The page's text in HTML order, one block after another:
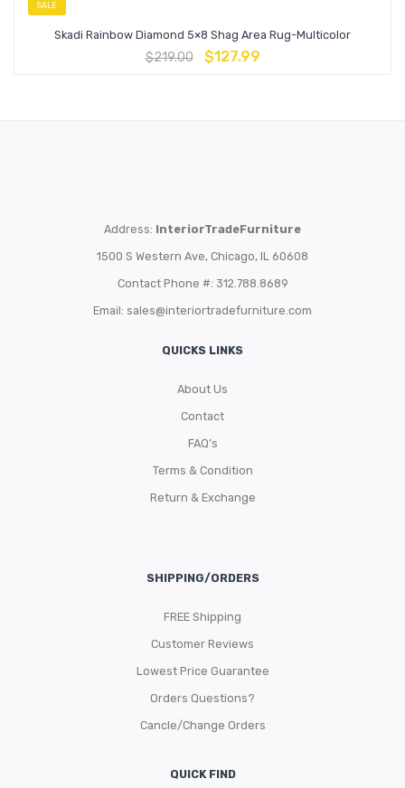
SALE
Skadi Rainbow Diamond 5×8 Shag Area Rug-Multicolor
$219.00 $127.99
Address: InteriorTradeFurniture
1500 S Western Ave, Chicago, IL 60608
Contact Phone #: 312.788.8689
Email: sales@interiortradefurniture.com
QUICKS LINKS
About Us
Contact
FAQ’s
Terms & Condition
Return & Exchange
SHIPPING/ORDERS
FREE Shipping
Customer Reviews
Lowest Price Guarantee
Orders Questions?
Cancle/Change Orders
QUICK FIND